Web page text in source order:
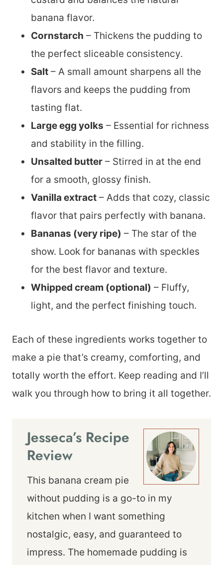
banana flavor.
Cornstarch – Thickens the pudding to
the perfect sliceable consistency.
Salt – A small amount sharpens all the
flavors and keeps the pudding from
tasting flat.
Large egg yolks – Essential for richness
and stability in the filling.
Unsalted butter – Stirred in at the end
for a smooth, glossy finish.
Vanilla extract – Adds that cozy, classic
flavor that pairs perfectly with banana.
Bananas (very ripe) – The star of the
show. Look for bananas with speckles
for the best flavor and texture.
Whipped cream (optional) – Fluffy,
light, and the perfect finishing touch.
Each of these ingredients works together to
make a pie that’s creamy, comforting, and
totally worth the effort. Keep reading and I’ll
walk you through how to bring it all together.
Jesseca’s Recipe
Review
This banana cream pie
without pudding is a go-to in my
kitchen when I want something
nostalgic, easy, and guaranteed to
impress. The homemade pudding is